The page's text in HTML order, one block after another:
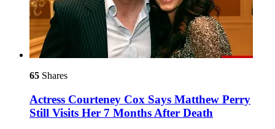
65 Shares
Actress Courteney Cox Says Matthew Perry
Still Visits Her 7 Months After Death